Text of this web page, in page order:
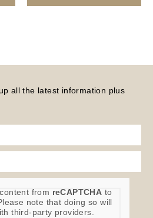
all the latest information plus
from reCAPTCHA to
note that doing so will
third-party providers.